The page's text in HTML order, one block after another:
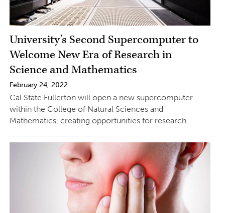
University’s Second Supercomputer to
Welcome New Era of Research in
Science and Mathematics
February 24, 2022
Cal State Fullerton will open a new supercomputer
within the College of Natural Sciences and
Mathematics, creating opportunities for research.